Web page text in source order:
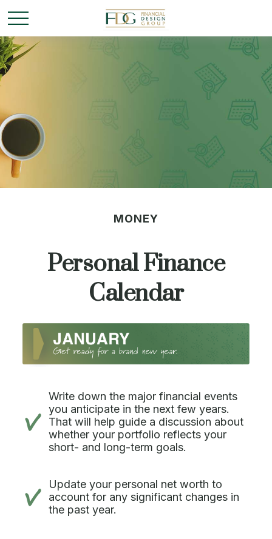
MONEY
Personal Finance
Calendar
Write down the major financial events
you anticipate in the next few years.
That will help guide a discussion about
whether your portfolio reflects your
short- and long-term goals.
Update your personal net worth to
account for any significant changes in
the past year.